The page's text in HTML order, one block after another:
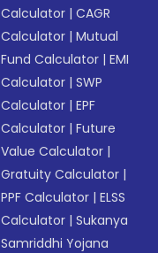
Calculator |CAGR
Calculator |Mutual
Fund Calculator |EMI
Calculator |SWP
Calculator |EPF
Calculator |Future
Value Calculator |
Gratuity Calculator |
PPF Calculator |ELSS
Calculator |Sukanya
Samriddhi Yojana